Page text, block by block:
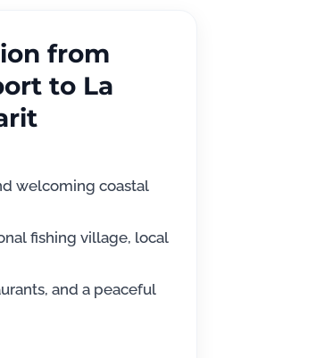
from
to La
welcoming coastal
fishing village, local
and a peaceful